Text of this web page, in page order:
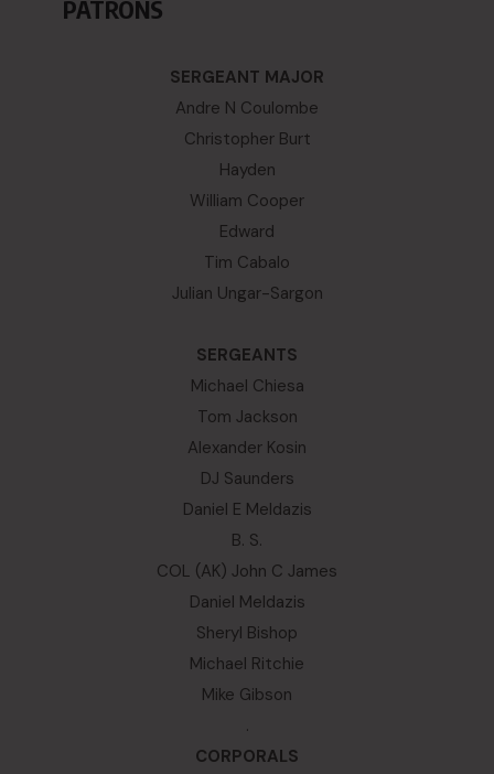
PATRONS
SERGEANT MAJOR
Andre N Coulombe
Christopher Burt
Hayden
William Cooper
Edward
Tim Cabalo
Julian Ungar-Sargon
SERGEANTS
Michael Chiesa
Tom Jackson
Alexander Kosin
DJ Saunders
Daniel E Meldazis
B. S.
COL (AK) John C James
Daniel Meldazis
Sheryl Bishop
Michael Ritchie
Mike Gibson
.
CORPORALS